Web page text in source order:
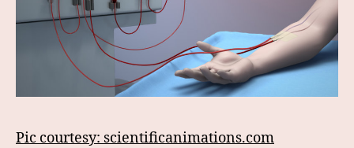
Pic courtesy: scientificanimations.com